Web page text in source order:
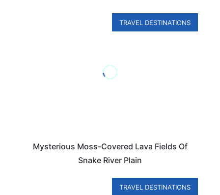
TRAVEL DESTINATIONS
Mysterious Moss-Covered Lava Fields Of
Snake River Plain
TRAVEL DESTINATIONS